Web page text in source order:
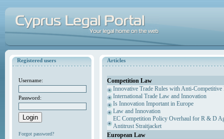
Registered users
Username:
Password:
Forgot password?
Articles
Competition Law
Innovative Trade Rules with Anti-Competitive
International Trade Law and Innovation
Is Innovation Important in Europe
Law and Innovation
EC Competition Policy Overhaul for R & D
Antitrust Straitjacket
European Law